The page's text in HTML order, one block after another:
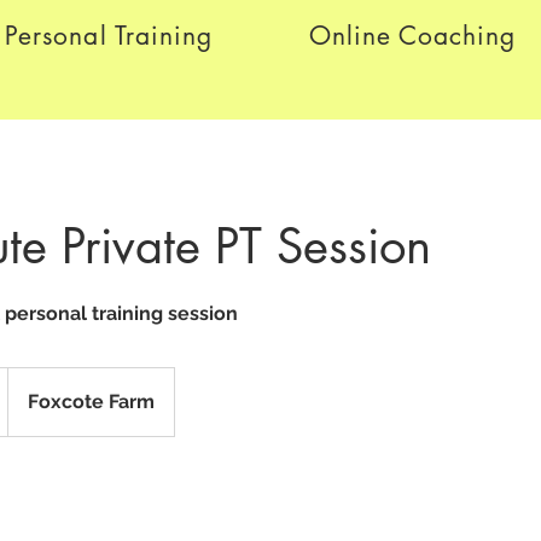
Training Online Coaching
Private PT Session
training session
Foxcote Farm